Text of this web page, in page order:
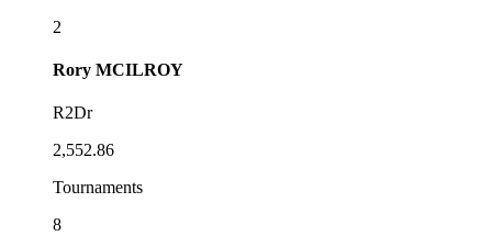
2
Rory MCILROY
R2Dr
2,552.86
Tournaments
8